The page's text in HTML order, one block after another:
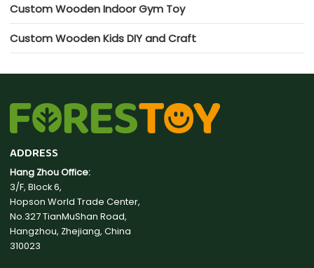
Custom Wooden Indoor Gym Toy
Custom Wooden Kids DIY and Craft
ADDRESS
Hang Zhou Office:
3/F, Block 6,
Hopson World Trade Center,
No.327 TianMuShan Road,
Hangzhou, Zhejiang, China
310023